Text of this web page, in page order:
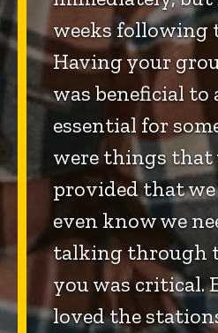
weeks following
Having your
was beneficial to
essential for
were things that
provided that
even know we
talking through
you was critical.
loved the